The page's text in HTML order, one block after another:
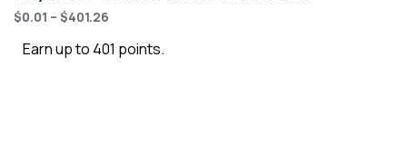
$0.01 – $401.26
Earn up to 401 points.